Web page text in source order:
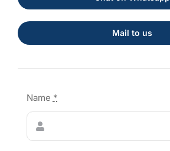
Mail to us
Name *